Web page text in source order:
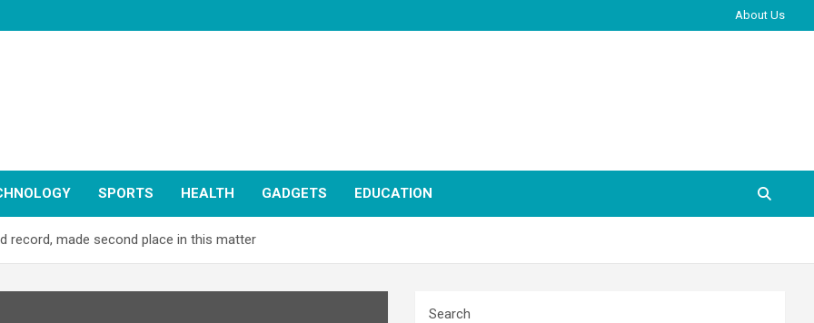
About Us
SPORTS HEALTH GADGETS EDUCATION
record, made second place in this matter
Search